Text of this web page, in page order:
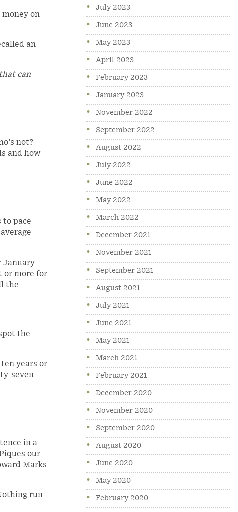
on
an
can
not?
and how
pace
January
or more for
the
the
years or
seven
in a
our
Marks
run-
July 2023
June 2023
May 2023
April 2023
February 2023
January 2023
November 2022
September 2022
August 2022
July 2022
June 2022
May 2022
March 2022
December 2021
November 2021
September 2021
August 2021
July 2021
June 2021
May 2021
March 2021
February 2021
December 2020
November 2020
September 2020
August 2020
June 2020
May 2020
February 2020